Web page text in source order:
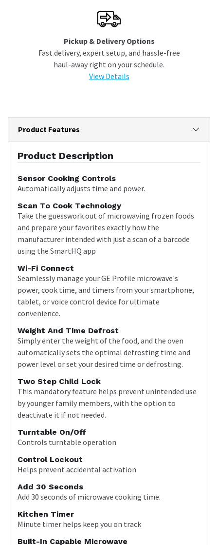
Pickup & Delivery Options
Fast delivery, expert setup, and hassle-free
haul-away right on your schedule.
View Details
Product Features
Product Description
Sensor Cooking Controls
Automatically adjusts time and power.
Scan To Cook Technology
Take the guesswork out of microwaving frozen foods
and prepare your favorites exactly how the
manufacturer intended with just a scan of a barcode
using the SmartHQ app
Wi-Fi Connect
Seamlessly manage your GE Profile microwave's
power, cook time, and timers from your smartphone,
tablet, or voice control device for ultimate
convenience.
Weight And Time Defrost
Simply enter the weight of the food, and the oven
automatically sets the optimal defrosting time and
power level or set your desired time or defrosting.
Two Step Child Lock
This mandatory feature helps prevent unintended use
by younger family members, with the option to
deactivate it if not needed.
Turntable On/Off
Controls turntable operation
Control Lockout
Helps prevent accidental activation
Add 30 Seconds
Add 30 seconds of microwave cooking time.
Kitchen Timer
Minute timer helps keep you on track
Built-In Capable Microwave